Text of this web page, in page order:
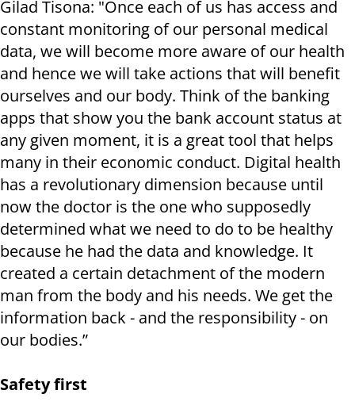
Gilad Tisona: "Once each of us has access and
constant monitoring of our personal medical
data, we will become more aware of our health
and hence we will take actions that will benefit
ourselves and our body. Think of the banking
apps that show you the bank account status at
any given moment, it is a great tool that helps
many in their economic conduct. Digital health
has a revolutionary dimension because until
now the doctor is the one who supposedly
determined what we need to do to be healthy
because he had the data and knowledge. It
created a certain detachment of the modern
man from the body and his needs. We get the
information back - and the responsibility - on
our bodies.”
Safety first